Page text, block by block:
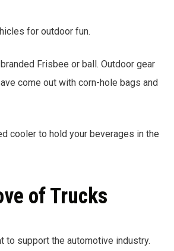
for outdoor fun.
Frisbee or ball. Outdoor gear
come out with corn-hole bags and
cooler to hold your beverages in the
of Trucks
to support the automotive industry.